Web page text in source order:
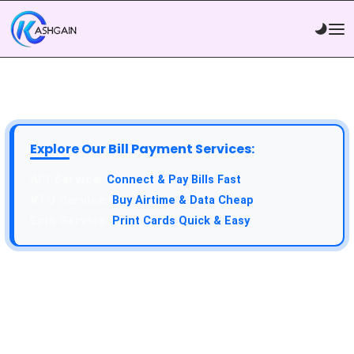
Explore Our Bill Payment Services:
Connect & Pay Bills Fast
Buy Airtime & Data Cheap
Print Cards Quick & Easy